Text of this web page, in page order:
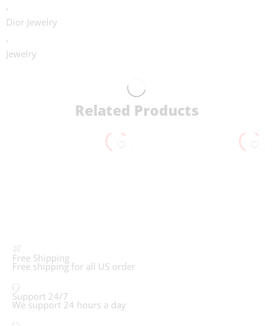
,
Dior Jewelry
,
Jewelry
Related Products
Free Shipping
Free shipping for all US order
Support 24/7
We support 24 hours a day